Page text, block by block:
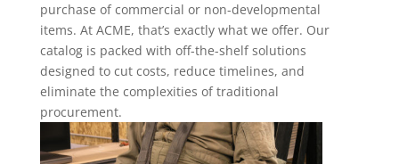
purchase of commercial or non-developmental
items. At ACME, that’s exactly what we offer. Our
catalog is packed with off-the-shelf solutions
designed to cut costs, reduce timelines, and
eliminate the complexities of traditional
procurement.